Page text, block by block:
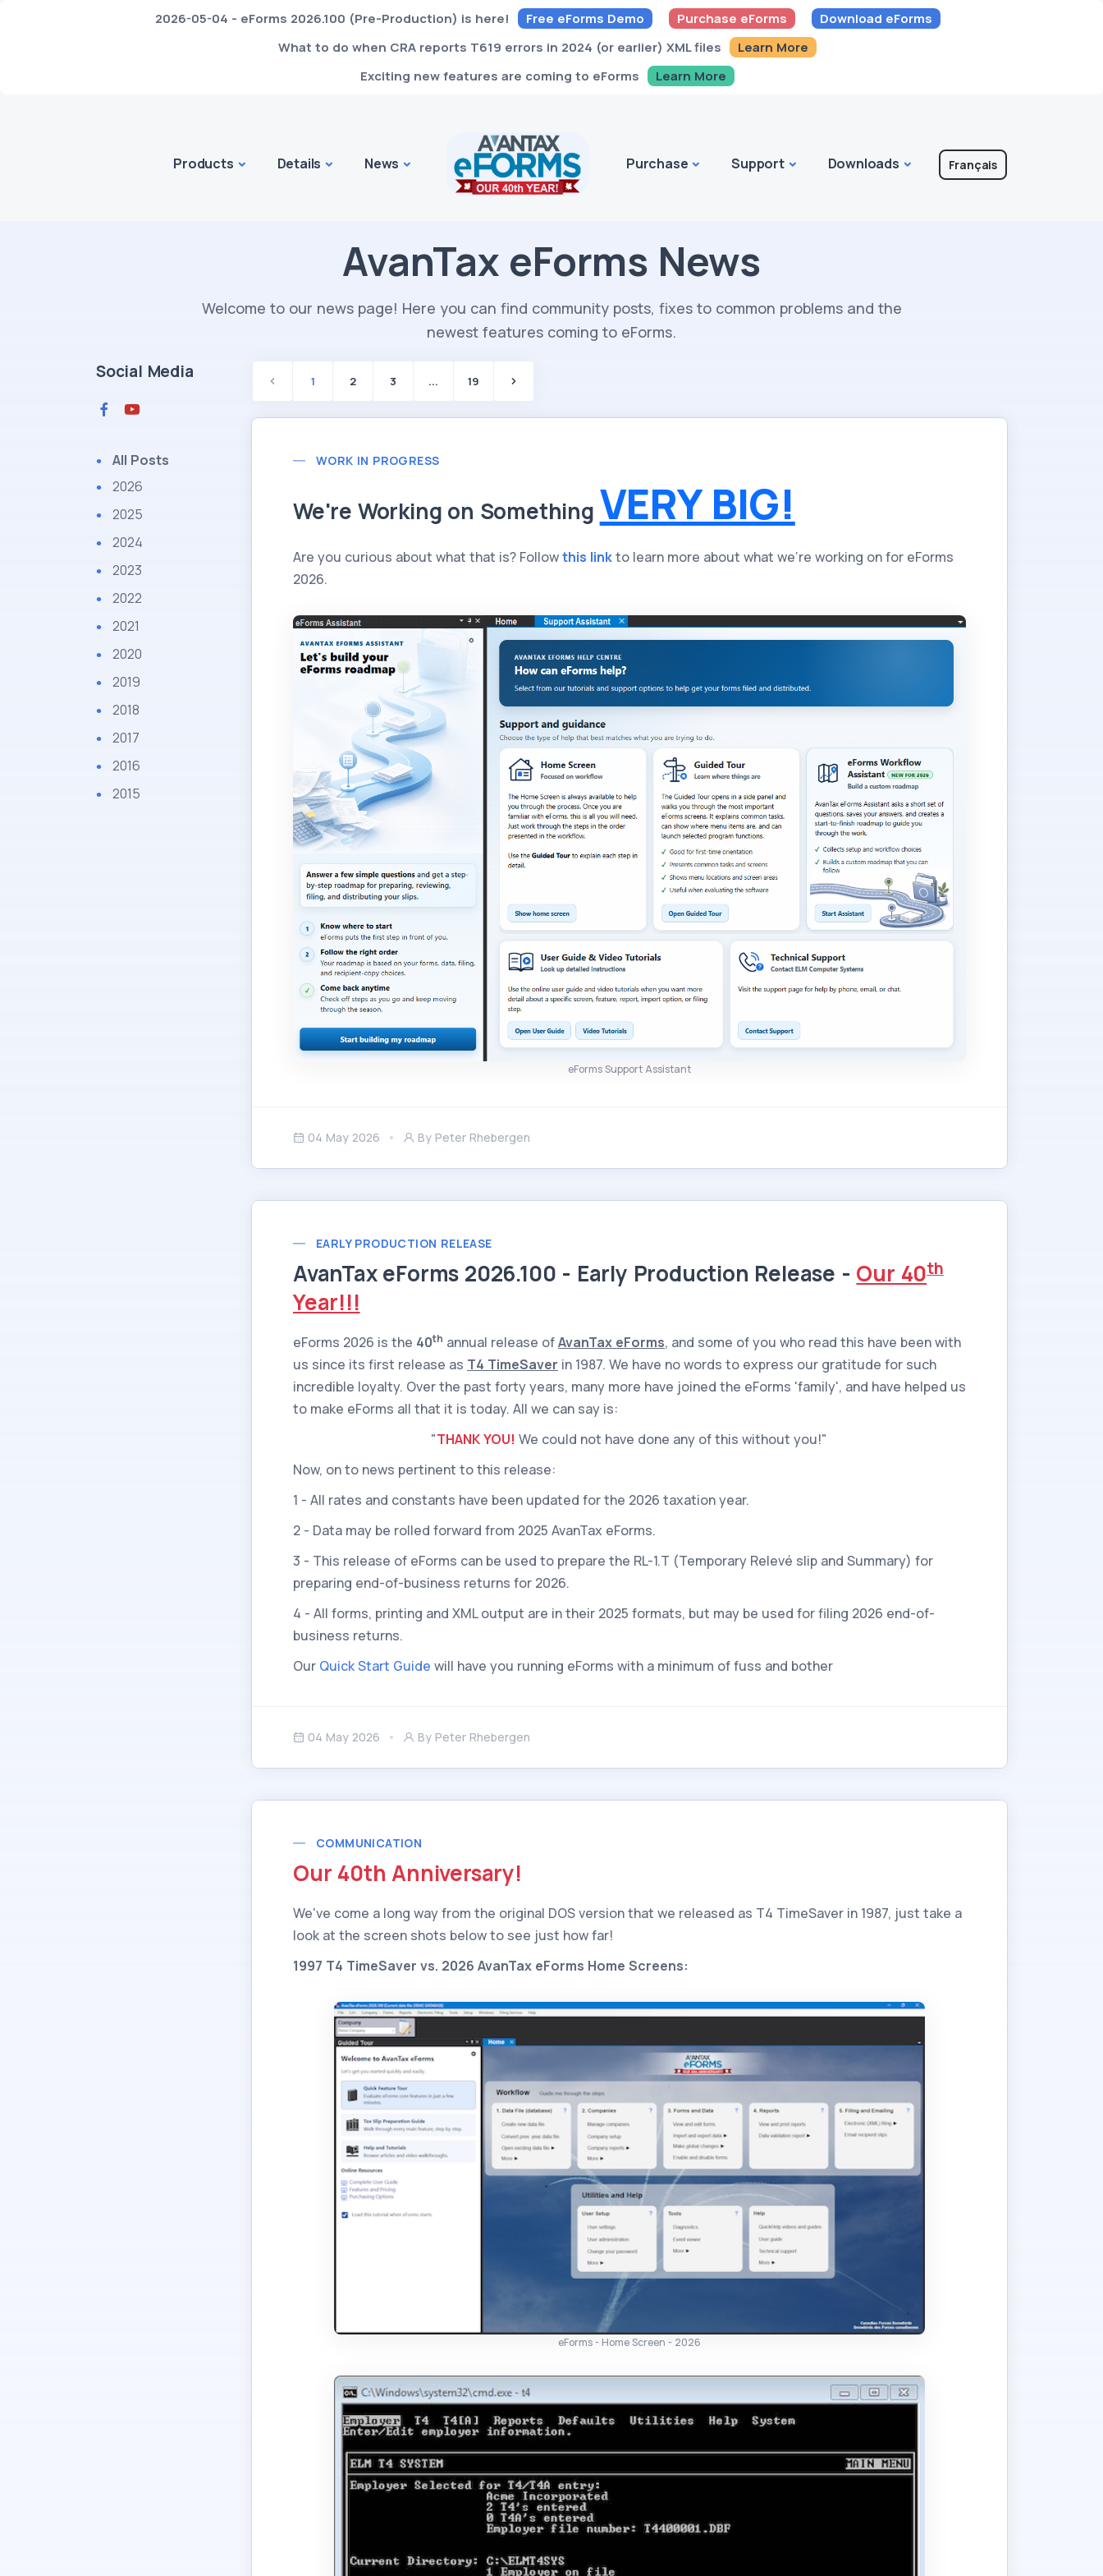
2026-05-04 - eForms 2026.100 (Pre-Production) is here! Free eForms Demo Purchase eForms
Download eForms
What to do when CRA reports T619 errors in 2024 (or earlier) XML files
Learn More
Exciting new features are coming to eForms
Learn More
Products Details News Purchase Support Downloads Français
AvanTax eForms News
Welcome to our news page! Here you can find community posts, fixes to common problems and the
newest features coming to eForms.
Social Media
All Posts
2026
2025
2024
2023
2022
2021
2020
2019
2018
2017
2016
2015
1 2 3 ... 19
WORK IN PROGRESS
We're Working on Something VERY BIG!
Are you curious about what that is? Followthis linkto learn more about what we're working on for eForms
2026.
eForms Support Assistant
04 May 2026 By Peter Rhebergen
EARLY PRODUCTION RELEASE
AvanTax eForms 2026.100 - Early Production Release - Our 40th
Year!!!
eForms 2026 is the 40th annual release ofAvanTax eForms, and some of you who read this have been with
us since its first release as T4 TimeSaver in 1987. We have no words to express our gratitude for such
incredible loyalty. Over the past forty years, many more have joined the eForms 'family', and have helped us
to make eForms all that it is today. All we can say is:
"THANK YOU! We could not have done any of this without you!"
Now, on to news pertinent to this release:
1 - All rates and constants have been updated for the 2026 taxation year.
2 - Data may be rolled forward from 2025 AvanTax eForms.
3 - This release of eForms can be used to prepare the RL-1.T (Temporary Relevé slip and Summary) for
preparing end-of-business returns for 2026.
4 - All forms, printing and XML output are in their 2025 formats, but may be used for filing 2026 end-of-
business returns.
Our Quick Start Guide will have you running eForms with a minimum of fuss and bother
04 May 2026 By Peter Rhebergen
COMMUNICATION
Our 40th Anniversary!
We've come a long way from the original DOS version that we released as T4 TimeSaver in 1987, just take a
look at the screen shots below to see just how far!
1997 T4 TimeSaver vs. 2026 AvanTax eForms Home Screens:
eForms - Home Screen - 2026